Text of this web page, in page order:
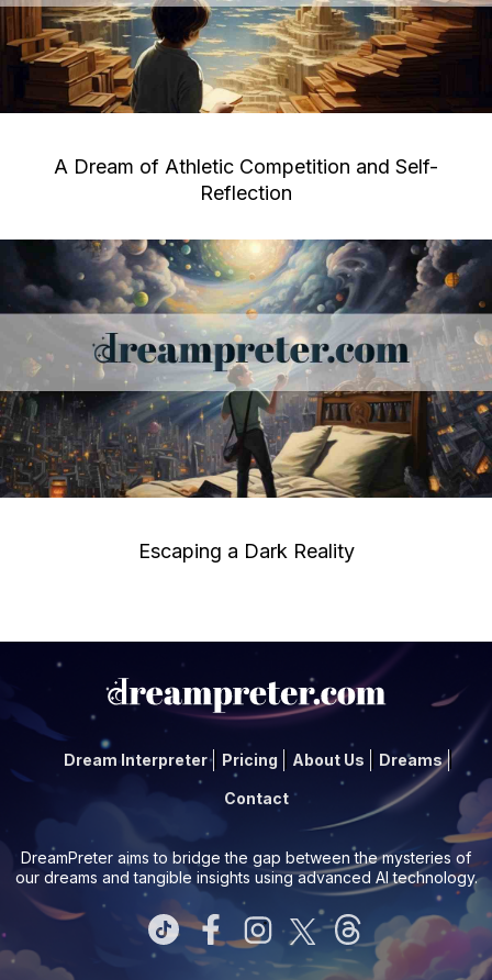
A Dream of Athletic Competition and Self-
Reflection
Escaping a Dark Reality
Dream Interpreter Pricing About Us Dreams
Contact
DreamPreter aims to bridge the gap between the mysteries of
our dreams and tangible insights using advanced AI technology.